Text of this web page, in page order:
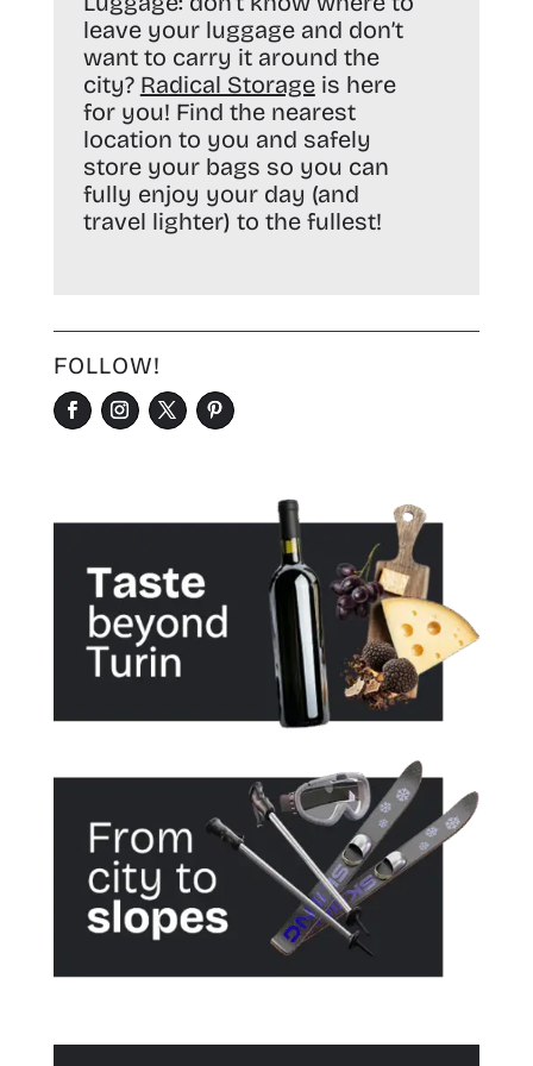
leave your luggage and don’t
want to carry it around the
city? Radical Storageis here
for you! Find the nearest
location to you and safely
store your bags so you can
fully enjoy your day (and
travel lighter) to the fullest!
FOLLOW!